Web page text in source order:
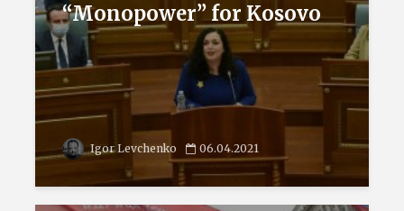
“Monopower” for Kosovo
Igor Levchenko 06.04.2021